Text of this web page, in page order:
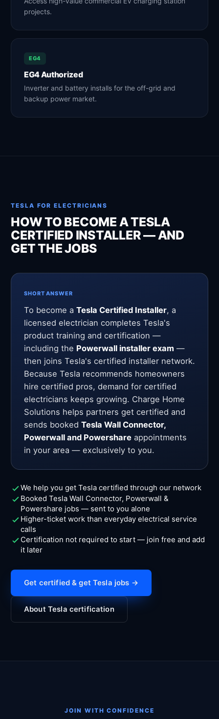
projects.
EG4
EG4 Authorized
Inverter and battery installs for the off-grid and
backup power market.
TESLA FOR ELECTRICIANS
HOW TO BECOME A TESLA
CERTIFIED INSTALLER — AND
GET THE JOBS
SHORT ANSWER
To become a Tesla Certified Installer, a
licensed electrician completes Tesla's
product training and certification —
including the Powerwall installer exam —
then joins Tesla's certified installer network.
Because Tesla recommends homeowners
hire certified pros, demand for certified
electricians keeps growing. Charge Home
Solutions helps partners get certified and
sends booked Tesla Wall Connector,
Powerwall and Powershare appointments
in your area — exclusively to you.
We help you get Tesla certified through our network
Booked Tesla Wall Connector, Powerwall &
Powershare jobs — sent to you alone
Higher-ticket work than everyday electrical service
calls
Certification not required to start — join free and add
it later
Get certified & get Tesla jobs →
About Tesla certification
JOIN WITH CONFIDENCE